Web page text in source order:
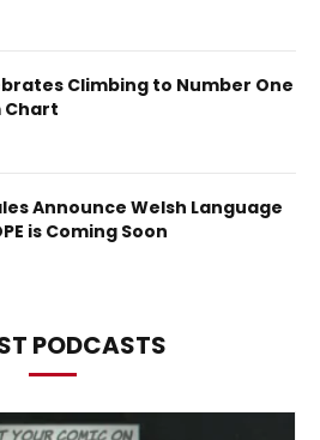
Climbing to Number One
Chart
Announce Welsh Language
is Coming Soon
PODCASTS